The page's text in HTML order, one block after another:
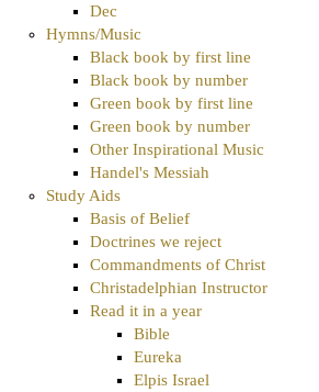
Dec
Hymns/Music
Black book by first line
Black book by number
Green book by first line
Green book by number
Other Inspirational Music
Handel's Messiah
Study Aids
Basis of Belief
Doctrines we reject
Commandments of Christ
Christadelphian Instructor
Read it in a year
Bible
Eureka
Elpis Israel